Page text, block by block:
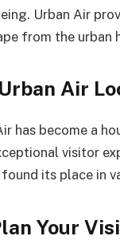
Urban Air
from the urban
Air
has become a
visitor
found its place in
Your